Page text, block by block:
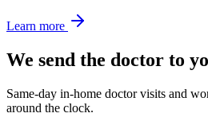
Learn more
We send the doctor to
Same-day in-home doctor visits and
around the clock.